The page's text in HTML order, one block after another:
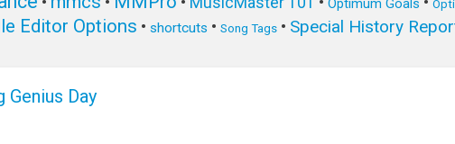
Optimum Goals
Editor Options • shortcuts • Song Tags • Special History
Genius Day